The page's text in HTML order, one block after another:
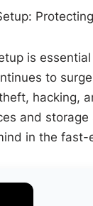
is
to
hacking,
and
in the